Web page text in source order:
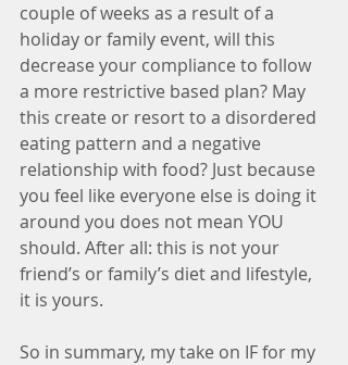
couple of weeks as a result of a
holiday or family event, will this
decrease your compliance to follow
a more restrictive based plan? May
this create or resort to a disordered
eating pattern and a negative
relationship with food? Just because
you feel like everyone else is doing it
around you does not mean YOU
should. After all: this is not your
friend’s or family’s diet and lifestyle,
it is yours.
So in summary, my take on IF for my